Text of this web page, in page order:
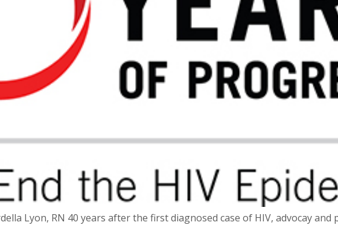
Lyon, RN 40 years after the first diagnosed case of HIV, advocay and